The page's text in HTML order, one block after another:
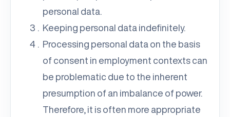
personal data.
Keeping personal data indefinitely.
Processing personal data on the basis
of consent in employment contexts can
be problematic due to the inherent
presumption of an imbalance of power.
Therefore, it is often more appropriate